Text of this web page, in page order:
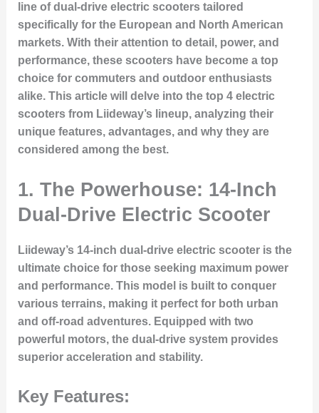
line of dual-drive electric scooters tailored
specifically for the European and North American
markets. With their attention to detail, power, and
performance, these scooters have become a top
choice for commuters and outdoor enthusiasts
alike. This article will delve into the top 4 electric
scooters from Liideway’s lineup, analyzing their
unique features, advantages, and why they are
considered among the best.
1. The Powerhouse: 14-Inch
Dual-Drive Electric Scooter
Liideway’s 14-inch dual-drive electric scooter is the
ultimate choice for those seeking maximum power
and performance. This model is built to conquer
various terrains, making it perfect for both urban
and off-road adventures. Equipped with two
powerful motors, the dual-drive system provides
superior acceleration and stability.
Key Features: